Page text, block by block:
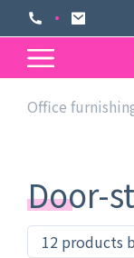
Office
Door-